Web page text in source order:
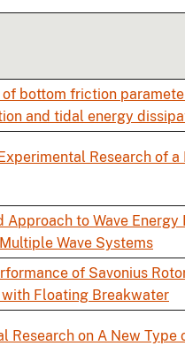
of bottom friction
and tidal energy
Research of
Approach to Wave
Wave Systems
of Savonius
Floating Breakwater
Research on A New